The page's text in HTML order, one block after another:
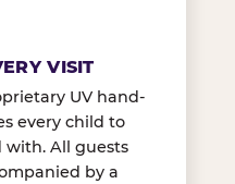
VISIT
UV hand-
every child to
All guests
by a